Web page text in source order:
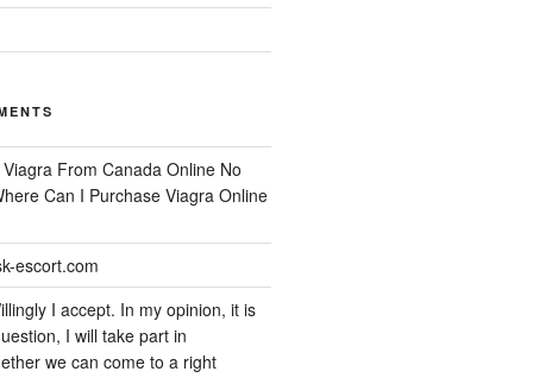
Viagra From Canada Online No
Can I Purchase Viagra Online
escort.com
I accept. In my opinion, it is
I will take part in
we can come to a right